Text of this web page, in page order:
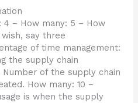
4 – How many: 5 – How
say three
of time management:
the supply chain
Number of the supply chain
How many: 10 –
is when the supply